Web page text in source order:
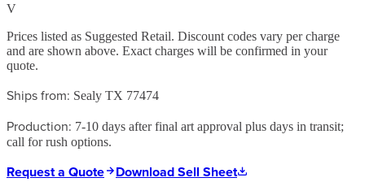
V
Prices listed as Suggested Retail. Discount codes vary per charge
and are shown above. Exact charges will be confirmed in your
quote.
Ships from: Sealy TX 77474
Production: 7-10 days after final art approval plus days in transit;
call for rush options.
Request a Quote Download Sell Sheet